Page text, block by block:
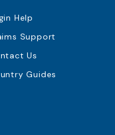
Help
Support
Us
Guides